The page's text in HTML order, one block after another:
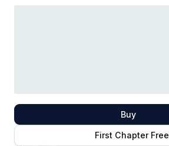
Buy
First Chapter Free